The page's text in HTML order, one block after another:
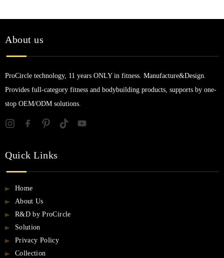
About us
ProCircle technology, 11 years ONLY in fitness. Manufacture&Design.
Provides full-category fitness and bodybuilding products, supports by one-
stop OEM/ODM solutions.
Quick Links
Home
About Us
R&D by ProCircle
Solution
Privacy Policy
Collection